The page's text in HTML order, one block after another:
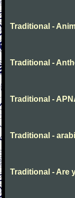
Traditional -
Traditional -
Traditional -
Traditional -
Traditional - Are